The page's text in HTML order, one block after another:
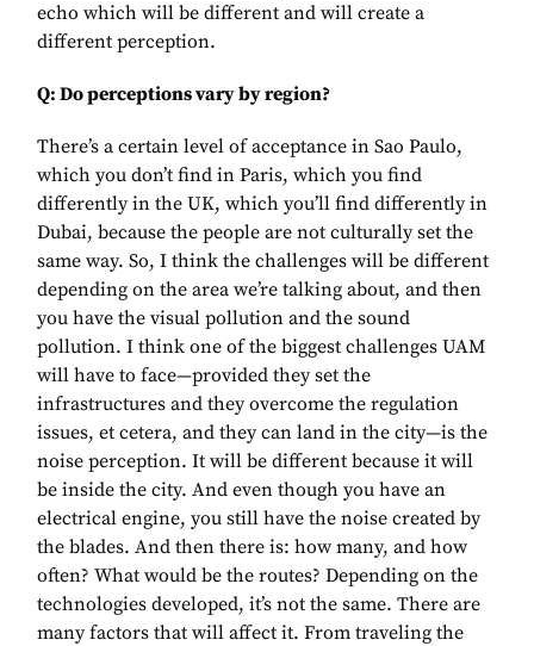
echo which will be different and will create a
different perception.
Q: Do perceptions vary by region?
There’s a certain level of acceptance in Sao Paulo,
which you don’t find in Paris, which you find
differently in the UK, which you’ll find differently in
Dubai, because the people are not culturally set the
same way. So, I think the challenges will be different
depending on the area we’re talking about, and then
you have the visual pollution and the sound
pollution. I think one of the biggest challenges UAM
will have to face—provided they set the
infrastructures and they overcome the regulation
issues, et cetera, and they can land in the city—is the
noise perception. It will be different because it will
be inside the city. And even though you have an
electrical engine, you still have the noise created by
the blades. And then there is: how many, and how
often? What would be the routes? Depending on the
technologies developed, it’s not the same. There are
many factors that will affect it. From traveling the